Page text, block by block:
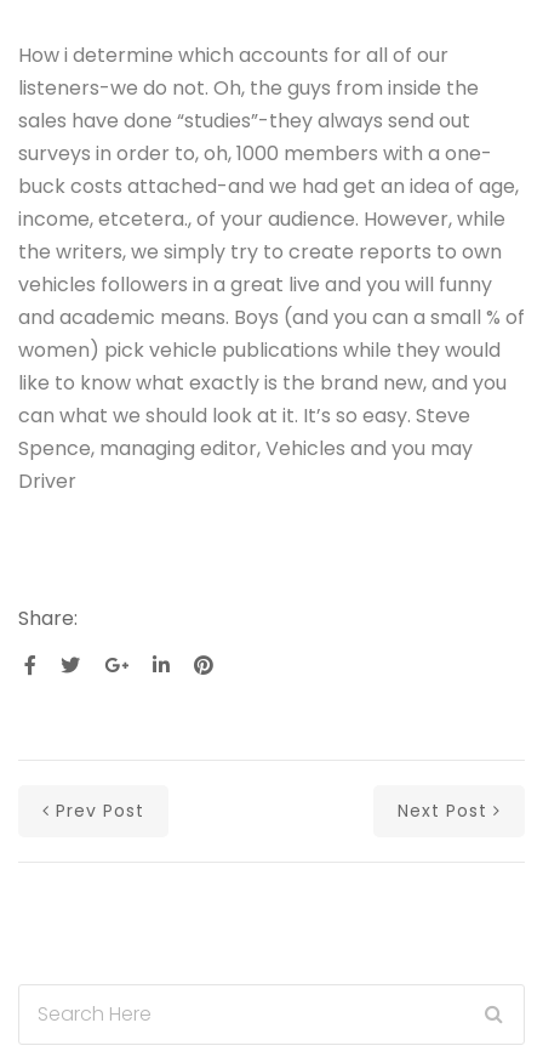
How i determine which accounts for all of our
listeners-we do not. Oh, the guys from inside the
sales have done “studies”-they always send out
surveys in order to, oh, 1000 members with a one-
buck costs attached-and we had get an idea of age,
income, etcetera., of your audience. However, while
the writers, we simply try to create reports to own
vehicles followers in a great live and you will funny
and academic means. Boys (and you can a small % of
women) pick vehicle publications while they would
like to know what exactly is the brand new, and you
can what we should look at it. It’s so easy. Steve
Spence, managing editor, Vehicles and you may
Driver
Share:
Prev Post Next Post